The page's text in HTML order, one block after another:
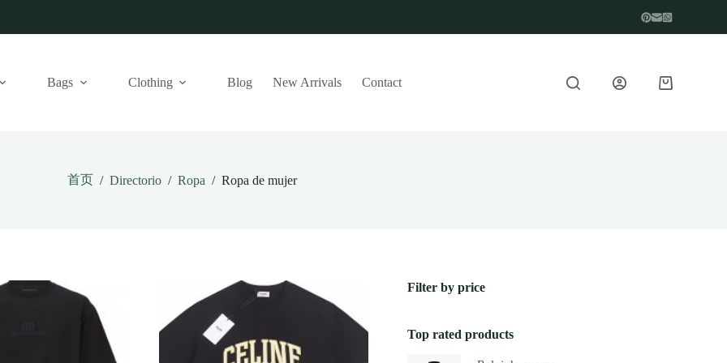
Bags Clothing Blog New Arrivals Contact
首页 / Directorio / Ropa / Ropa de mujer
Filter by price
Top rated products